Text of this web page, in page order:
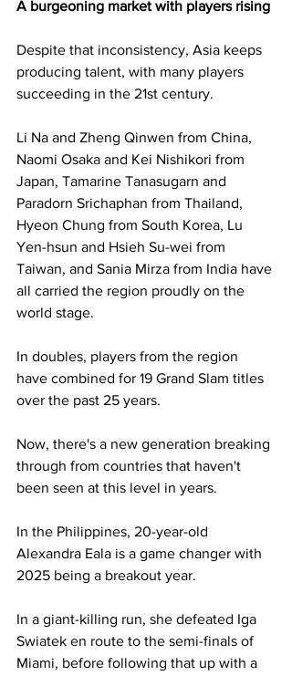
A burgeoning market with players rising
Despite that inconsistency, Asia keeps
producing talent, with many players
succeeding in the 21st century.
Li Na and Zheng Qinwen from China,
Naomi Osaka and Kei Nishikori from
Japan, Tamarine Tanasugarn and
Paradorn Srichaphan from Thailand,
Hyeon Chung from South Korea, Lu
Yen-hsun and Hsieh Su-wei from
Taiwan, and Sania Mirza from India have
all carried the region proudly on the
world stage.
In doubles, players from the region
have combined for 19 Grand Slam titles
over the past 25 years.
Now, there's a new generation breaking
through from countries that haven't
been seen at this level in years.
In the Philippines, 20-year-old
Alexandra Eala is a game changer with
2025 being a breakout year.
In a giant-killing run, she defeated Iga
Swiatek en route to the semi-finals of
Miami, before following that up with a